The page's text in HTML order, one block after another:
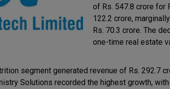
of Rs. 547.8 crore for
122.2 crore,
Rs. 70.3 crore. The
one-time real estate
segment generated revenue of Rs. 292.7
Solutions recorded the highest growth,